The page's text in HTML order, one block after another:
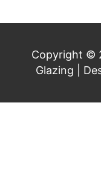
Copyright ©
Glazing |